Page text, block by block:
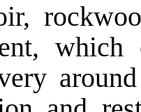
which